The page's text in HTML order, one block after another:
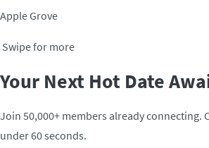
Apple Grove
Swipe for more
Your Next Hot Date
Join 50,000+ members already connecting.
under 60 seconds.